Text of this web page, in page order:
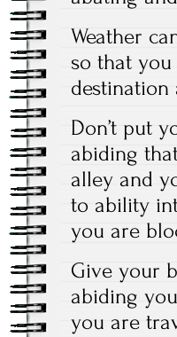
Weather
so that
Don’t put
abiding
alley and
to ability
you are
Give your
abiding
you are